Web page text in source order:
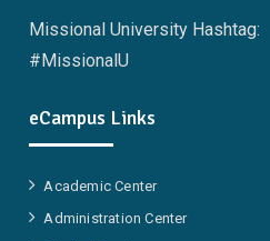
Missional University Hashtag:
#MissionalU
eCampus Links
Academic Center
Administration Center